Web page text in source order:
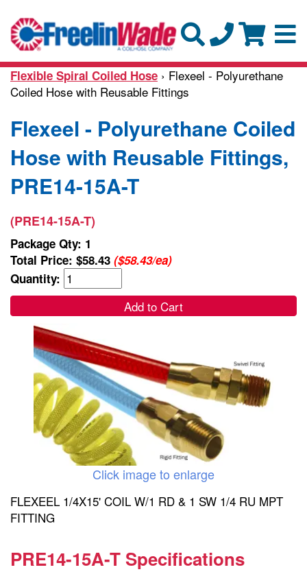
Flexible Spiral Coiled Hose › Flexeel - Polyurethane
Coiled Hose with Reusable Fittings
Flexeel - Polyurethane Coiled
Hose with Reusable Fittings,
PRE14-15A-T
(PRE14-15A-T)
Package Qty: 1
Total Price: $58.43 ($58.43/ea)
Quantity:
Add to Cart
Click image to enlarge
FLEXEEL 1/4X15' COIL W/1 RD & 1 SW 1/4 RU MPT
FITTING
PRE14-15A-T Specifications